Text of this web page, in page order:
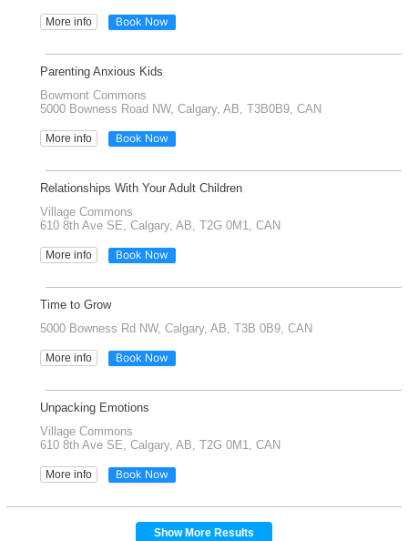
More info Book Now
Parenting Anxious Kids
Bowmont Commons
5000 Bowness Road NW, Calgary, AB, T3B0B9, CAN
More info Book Now
Relationships With Your Adult Children
Village Commons
610 8th Ave SE, Calgary, AB, T2G 0M1, CAN
More info Book Now
Time to Grow
5000 Bowness Rd NW, Calgary, AB, T3B 0B9, CAN
More info Book Now
Unpacking Emotions
Village Commons
610 8th Ave SE, Calgary, AB, T2G 0M1, CAN
More info Book Now
Show More Results